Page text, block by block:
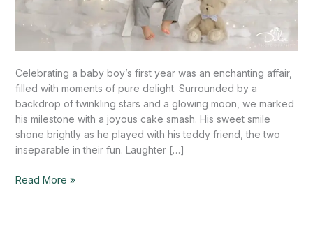
Celebrating a baby boy’s first year was an enchanting affair,
filled with moments of pure delight. Surrounded by a
backdrop of twinkling stars and a glowing moon, we marked
his milestone with a joyous cake smash. His sweet smile
shone brightly as he played with his teddy friend, the two
inseparable in their fun. Laughter […]
Read More »